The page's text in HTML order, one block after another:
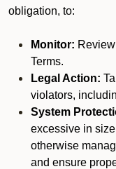
obligation, to:
Monitor:
Terms.
Legal Action:
violators,
System
excessive in
otherwise
and ensure